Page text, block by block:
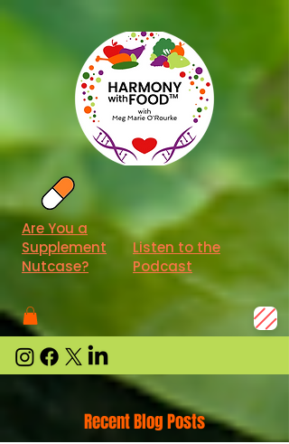
Listen to the
Podcast
Are You a
Supplement
Nutcase?
Recent Blog Posts